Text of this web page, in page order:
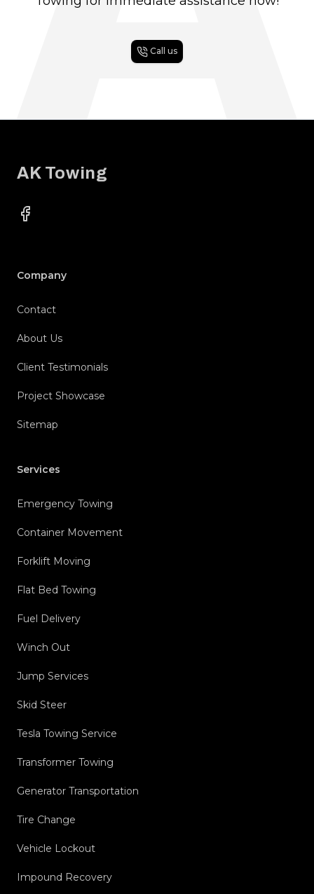
Call us
AK Towing
Facebook
Company
Contact
About Us
Client Testimonials
Project Showcase
Sitemap
Services
Emergency Towing
Container Movement
Forklift Moving
Flat Bed Towing
Fuel Delivery
Winch Out
Jump Services
Skid Steer
Tesla Towing Service
Transformer Towing
Generator Transportation
Tire Change
Vehicle Lockout
Impound Recovery